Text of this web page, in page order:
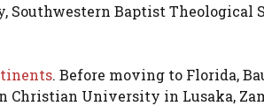
Baptist Theological
. Before moving to Florida,
Christian University in Lusaka,